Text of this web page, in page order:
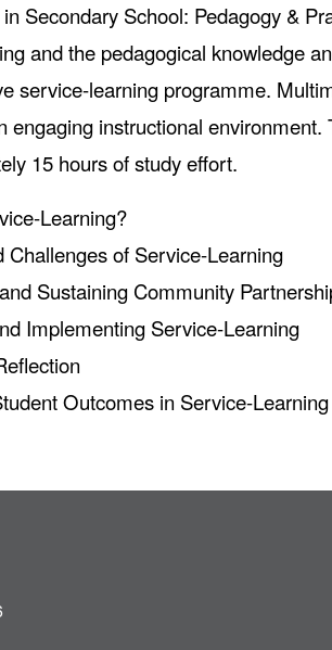
Secondary School: Pedagogy &
and the pedagogical knowledge
service-learning programme.
engaging instructional
15 hours of study effort.
Learning?
Challenges of Service-Learning
Sustaining Community
Implementing Service-Learning
Outcomes in Service-Learning